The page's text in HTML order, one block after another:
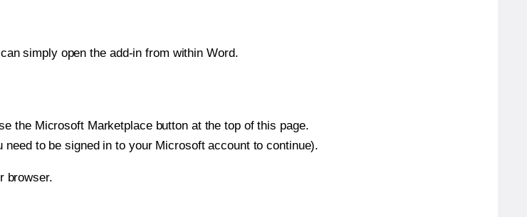
simply open the add-in from within Word.
the Microsoft Marketplace button at the top of this page.
to be signed in to your Microsoft account to continue).
browser.